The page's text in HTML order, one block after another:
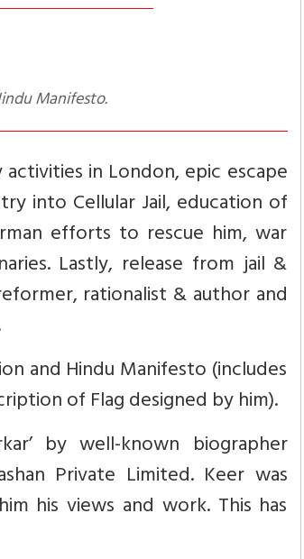
Manifesto.
in London, epic escape
into Cellular Jail, education of
efforts to rescue him, war
Lastly, release from jail &
rationalist & author and
and Hindu Manifesto (includes
of Flag designed by him).
by well-known biographer
Private Limited. Keer was
his views and work. This has